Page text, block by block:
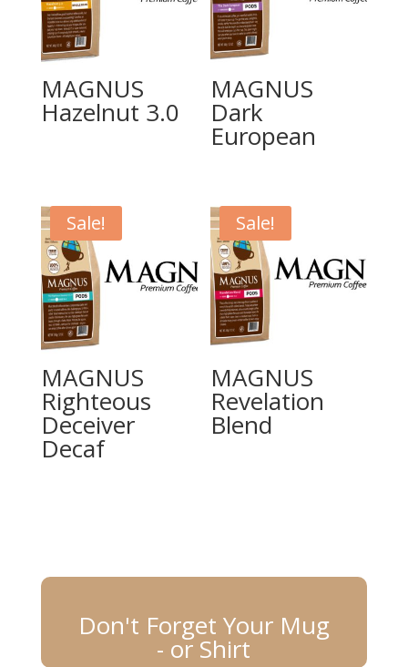
MAGNUS
Hazelnut 3.0
MAGNUS
Dark
European
Sale!
MAGNUS
Righteous
Deceiver
Decaf
Sale!
MAGNUS
Revelation
Blend
Don't Forget Your Mug
- or Shirt